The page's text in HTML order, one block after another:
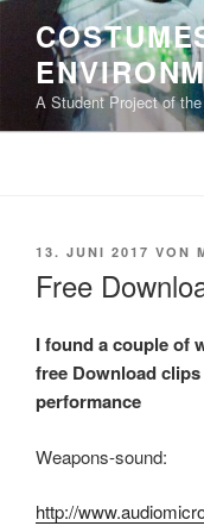
Inhalt
springen
A Student Project of
VERÖFFENTLICHT
AM
13. JUNI 2017 VON
Free
I found a couple of
free Download
performance
Weapons-sound:
http://